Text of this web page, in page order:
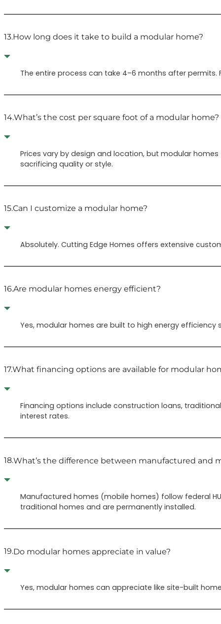
13.How long does it take to build a modular home?
The entire process can take 4–6 months after
14.What’s the cost per square foot of a modular home?
Prices vary by design and location, but modular
sacrificing quality or style.
15.Can I customize a modular home?
Absolutely. Cutting Edge Homes offers extensive
16.Are modular homes energy efficient?
Yes, modular homes are built to high energy
17.What financing options are available for modular
Financing options include construction loans,
interest rates.
18.What’s the difference between manufactured and
Manufactured homes (mobile homes) follow federal
traditional homes and are permanently installed.
19.Do modular homes appreciate in value?
Yes, modular homes can appreciate like site-built